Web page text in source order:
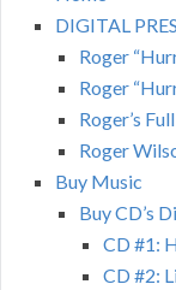
DIGITAL
Roger
Roger
Roger’s
Roger
Buy Music
Buy CD’s
CD #1:
CD #2: